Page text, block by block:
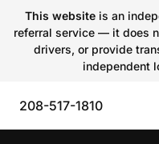
This websiteis an
referral service — it does
drivers, or provide
independent
208-517-1810